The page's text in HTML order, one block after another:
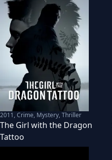
2011,Crime, Mystery, Thriller
The Girl with the Dragon
Tattoo